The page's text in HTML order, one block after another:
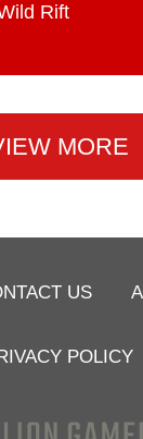
Rift
MORE
US
POLICY